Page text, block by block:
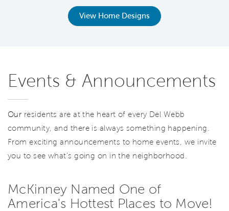
View Home Designs
Events & Announcements
Our residents are at the heart of every Del Webb
community, and there is always something happening.
From exciting announcements to home events, we invite
you to see what’s going on in the neighborhood.
McKinney Named One of
America's Hottest Places to Move!